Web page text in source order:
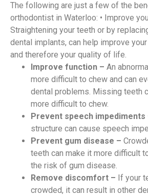
The following are just a few of the
orthodontist in Waterloo: • Improve
Straightening your teeth or by
dental implants, can help improve
and therefore your quality of life.
Improve function – An
more difficult to chew and can
dental problems. Missing teeth
more difficult to chew.
Prevent speech impediments
structure can cause speech
Prevent gum disease –
teeth can make it more difficult
the risk of gum disease.
Remove discomfort – If your
crowded, it can result in other